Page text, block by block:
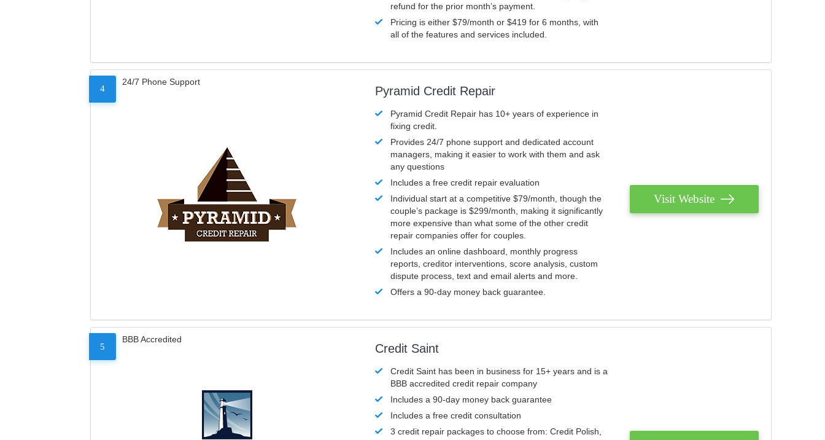
refund for the prior month’s payment.
Pricing is either $79/month or $419 for 6 months, with
all of the features and services included.
4
24/7 Phone Support
Pyramid Credit Repair
Pyramid Credit Repair has 10+ years of experience in
fixing credit.
Provides 24/7 phone support and dedicated account
managers, making it easier to work with them and ask
any questions
Includes a free credit repair evaluation
Individual start at a competitive $79/month, though the
couple’s package is $299/month, making it significantly
more expensive than what some of the other credit
repair companies offer for couples.
Includes an online dashboard, monthly progress
reports, creditor interventions, score analysis, custom
dispute process, text and email alerts and more.
Offers a 90-day money back guarantee.
Visit Website
5
BBB Accredited
Credit Saint
Credit Saint has been in business for 15+ years and is a
BBB accredited credit repair company
Includes a 90-day money back guarantee
Includes a free credit consultation
3 credit repair packages to choose from: Credit Polish,